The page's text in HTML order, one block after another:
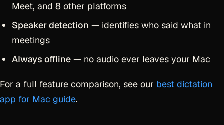
Meet, and 8 other platforms
Speaker detection — identifies who said what in
meetings
Always offline — no audio ever leaves your Mac
For a full feature comparison, see our best dictation
app for Mac guide.